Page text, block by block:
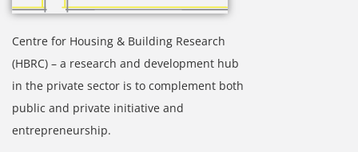
Centre for Housing & Building Research
(HBRC) – a research and development hub
in the private sector is to complement both
public and private initiative and
entrepreneurship.